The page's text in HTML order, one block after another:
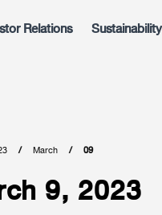
Relations Sustainability
March 09
9, 2023